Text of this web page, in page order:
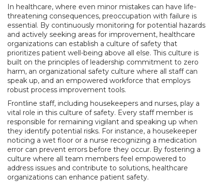
In healthcare, where even minor mistakes can have life-
threatening consequences, preoccupation with failure is
essential. By continuously monitoring for potential hazards
and actively seeking areas for improvement, healthcare
organizations can establish a culture of safety that
prioritizes patient well-being above all else. This culture is
built on the principles of leadership commitment to zero
harm, an organizational safety culture where all staff can
speak up, and an empowered workforce that employs
robust process improvement tools.
Frontline staff, including housekeepers and nurses, play a
vital role in this culture of safety. Every staff member is
responsible for remaining vigilant and speaking up when
they identify potential risks. For instance, a housekeeper
noticing a wet floor or a nurse recognizing a medication
error can prevent errors before they occur. By fostering a
culture where all team members feel empowered to
address issues and contribute to solutions, healthcare
organizations can enhance patient safety.